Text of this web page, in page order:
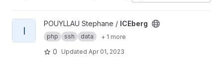
View ICEberg project
I
POUYLLAU Stephane / ICEberg
php ssh data + 1 more
0 Updated Apr 01, 2023